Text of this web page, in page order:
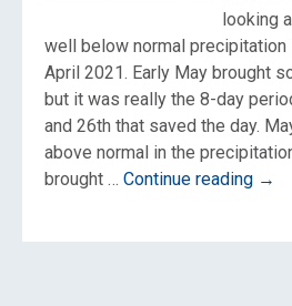
looking
well below normal precipitation
April 2021. Early May brought
but it was really the 8-day
and 26th that saved the day.
above normal in the
brought … Continue reading →